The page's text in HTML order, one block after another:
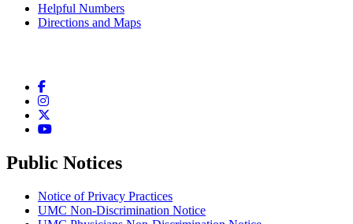
Helpful Numbers
Directions and Maps
Facebook
Instagram
Twitter
YouTube
Public Notices
Notice of Privacy Practices
UMC Non-Discrimination Notice